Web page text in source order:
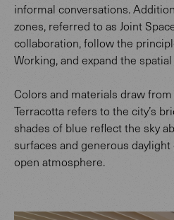
informal conversations.
zones, referred to as Joint
collaboration, follow the
Working, and expand the
Colors and materials draw
Terracotta refers to the city’s
shades of blue reflect the sky
surfaces and generous
open atmosphere.